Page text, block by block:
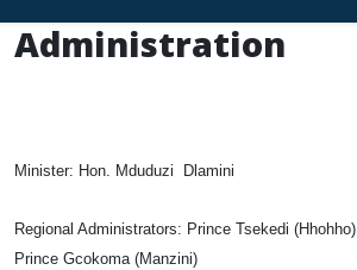
Administration
Minister: Hon. Mduduzi Dlamini
Regional Administrators: Prince Tsekedi (Hhohho)
Prince Gcokoma (Manzini)